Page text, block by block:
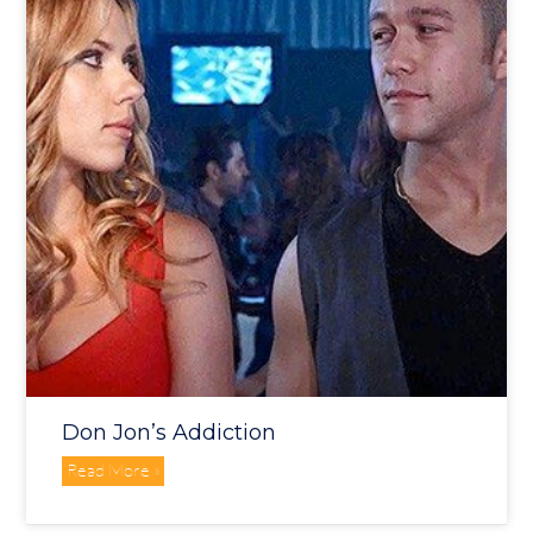
Don Jon’s Addiction
Read More »